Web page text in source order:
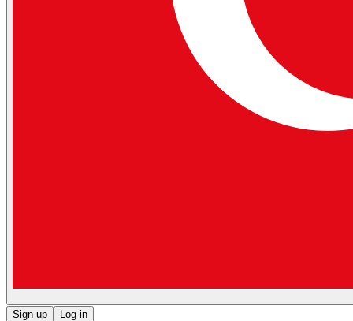
Sign up
Log in